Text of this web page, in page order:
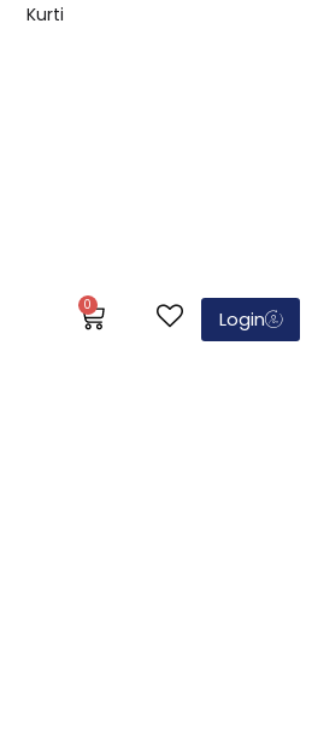
Kurti
0
Login